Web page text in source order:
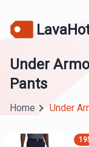
Under
Pants
Home Under